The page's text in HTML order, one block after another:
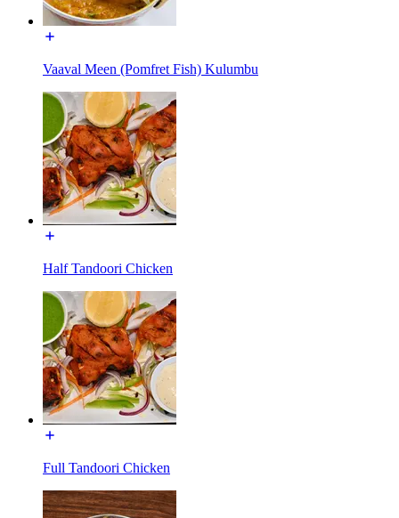
Vaaval Meen (Pomfret Fish) Kulumbu
Half Tandoori Chicken
Full Tandoori Chicken